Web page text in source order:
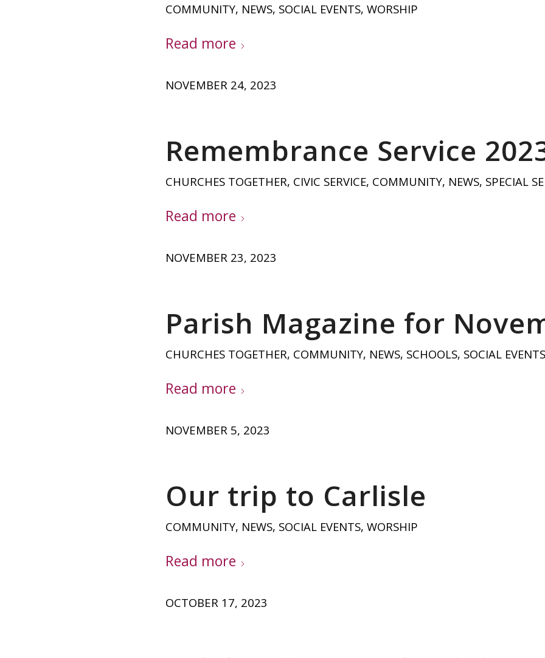
COMMUNITY, NEWS, SOCIAL EVENTS, WORSHIP
Read more
NOVEMBER 24, 2023
Remembrance Service
CHURCHES TOGETHER, CIVIC SERVICE, COMMUNITY, NEWS, SPECIAL
Read more
NOVEMBER 23, 2023
Parish Magazine for
CHURCHES TOGETHER, COMMUNITY, NEWS, SCHOOLS, SOCIAL EVENTS
Read more
NOVEMBER 5, 2023
Our trip to Carlisle
COMMUNITY, NEWS, SOCIAL EVENTS, WORSHIP
Read more
OCTOBER 17, 2023